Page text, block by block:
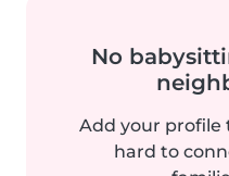
No
Add your profile
hard to